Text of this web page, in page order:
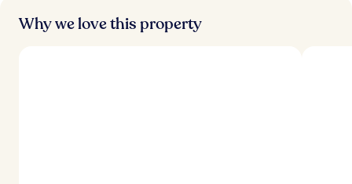
Why we love this property